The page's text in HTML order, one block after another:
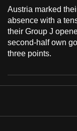
Austria marked
absence with a
their Group J
second-half own
three points.
want
your
experience
with
to
be